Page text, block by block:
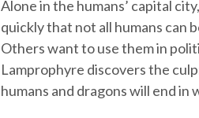
Alone in the humans’ capital
quickly that not all humans can
Others want to use them in
Lamprophyre discovers the
humans and dragons will end in